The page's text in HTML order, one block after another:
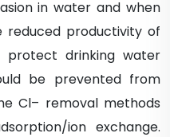
in water and when
reduced productivity of
drinking water
be prevented from
Cl– removal methods
ion exchange.